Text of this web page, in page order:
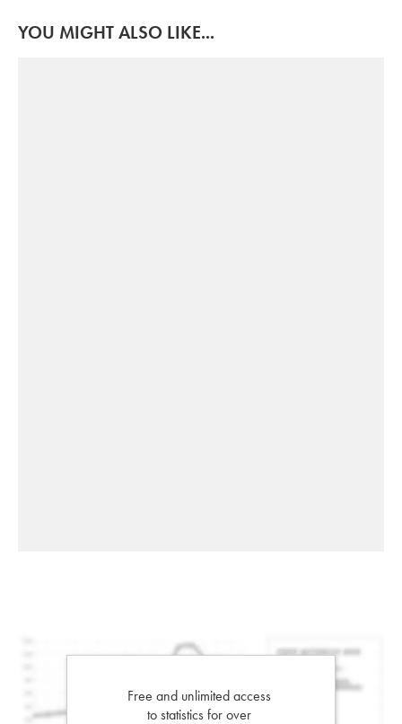
YOU MIGHT ALSO LIKE...
Free and unlimited access
to statistics for over